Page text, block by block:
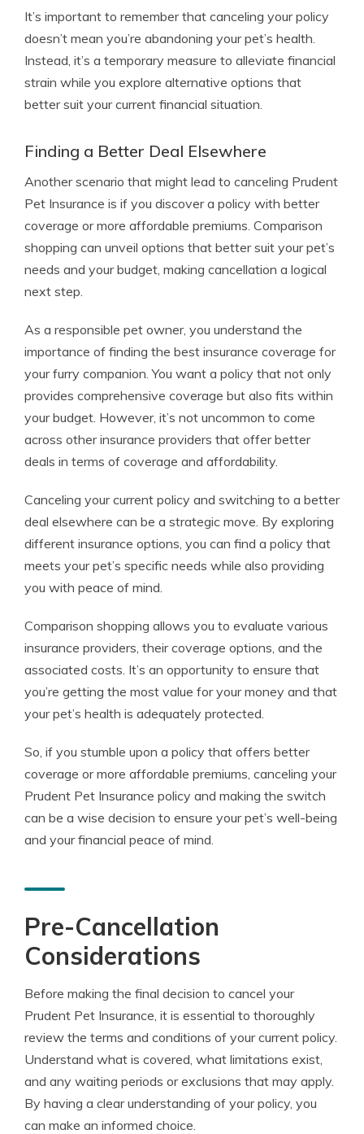
It’s important to remember that canceling your policy
doesn’t mean you’re abandoning your pet’s health.
Instead, it’s a temporary measure to alleviate financial
strain while you explore alternative options that
better suit your current financial situation.
Finding a Better Deal Elsewhere
Another scenario that might lead to canceling Prudent
Pet Insurance is if you discover a policy with better
coverage or more affordable premiums. Comparison
shopping can unveil options that better suit your pet’s
needs and your budget, making cancellation a logical
next step.
As a responsible pet owner, you understand the
importance of finding the best insurance coverage for
your furry companion. You want a policy that not only
provides comprehensive coverage but also fits within
your budget. However, it’s not uncommon to come
across other insurance providers that offer better
deals in terms of coverage and affordability.
Canceling your current policy and switching to a better
deal elsewhere can be a strategic move. By exploring
different insurance options, you can find a policy that
meets your pet’s specific needs while also providing
you with peace of mind.
Comparison shopping allows you to evaluate various
insurance providers, their coverage options, and the
associated costs. It’s an opportunity to ensure that
you’re getting the most value for your money and that
your pet’s health is adequately protected.
So, if you stumble upon a policy that offers better
coverage or more affordable premiums, canceling your
Prudent Pet Insurance policy and making the switch
can be a wise decision to ensure your pet’s well-being
and your financial peace of mind.
Pre-Cancellation
Considerations
Before making the final decision to cancel your
Prudent Pet Insurance, it is essential to thoroughly
review the terms and conditions of your current policy.
Understand what is covered, what limitations exist,
and any waiting periods or exclusions that may apply.
By having a clear understanding of your policy, you
can make an informed choice.